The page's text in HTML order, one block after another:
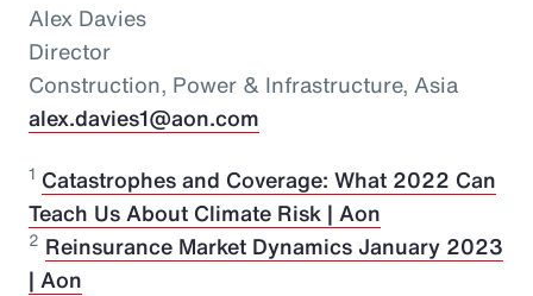
Alex Davies
Director
Construction, Power & Infrastructure, Asia
alex.davies1@aon.com
1 Catastrophes and Coverage: What 2022 Can
Teach Us About Climate Risk | Aon
2 Reinsurance Market Dynamics January 2023
| Aon